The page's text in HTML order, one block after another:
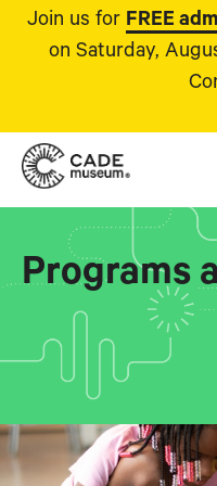
Join us for FREE
on Saturday,
Programs